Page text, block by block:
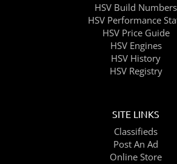
HSV Build Numbers
HSV Performance
HSV Price Guide
HSV Engines
HSV History
HSV Registry
SITE LINKS
Classifieds
Post An Ad
Online Store